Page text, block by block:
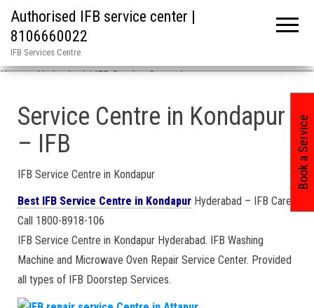
Authorised IFB service center |
8106660022
IFB Services Centre
Home»Hyderabad / IFB Service Center in
Service Centre in Kondapur
– IFB
IFB Service Centre in Kondapur
Best IFB Service Centre in Kondapur Hyderabad – IFB Care
Call 1800-8918-106
IFB Service Centre in Kondapur Hyderabad. IFB Washing
Machine and Microwave Oven Repair Service Center. Provided
all types of IFB Doorstep Services.
Book a Service